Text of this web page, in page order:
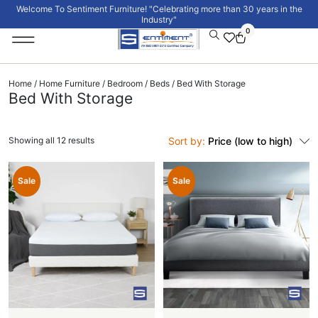
Welcome To Sentiment Furniture! "Celebrating more than 30 years in the
Industry"
0
Home / Home Furniture / Bedroom / Beds / Bed With Storage
Bed With Storage
Sort by: Price (low to high)
Sale Sale
Showing all 12 results